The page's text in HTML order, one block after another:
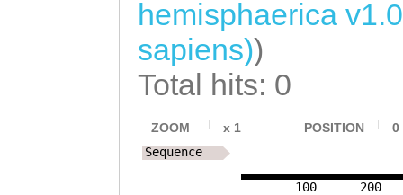
hemisphaerica
sapiens))
Total hits: 0
ZOOM x 1 POSITION 0
100 200
Sequence